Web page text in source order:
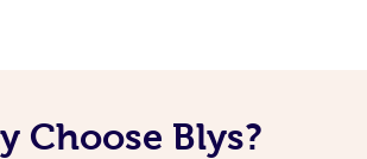
Choose Blys?